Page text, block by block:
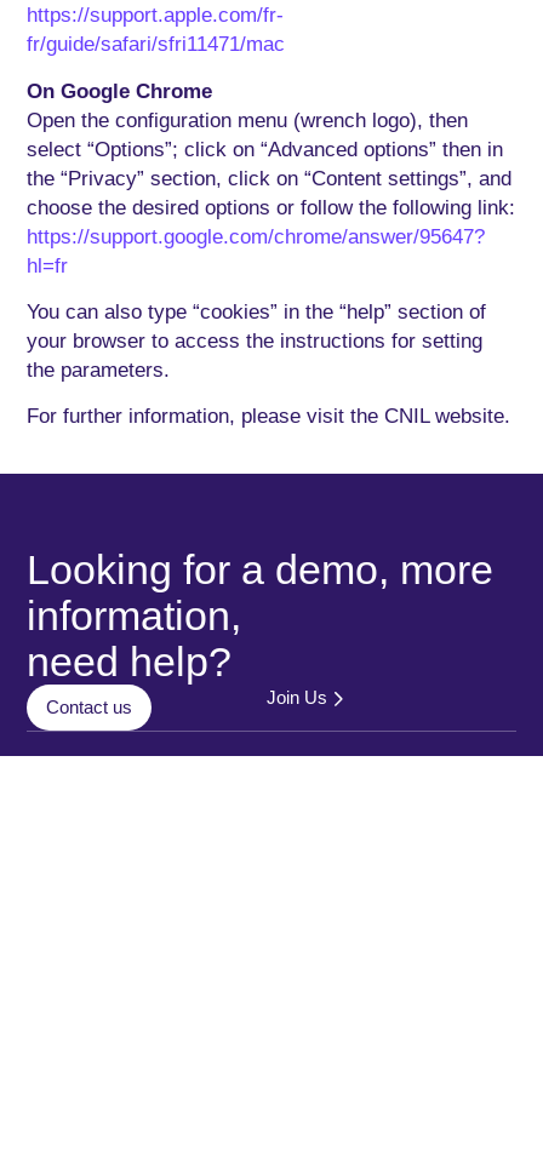
https://support.apple.com/fr-
fr/guide/safari/sfri11471/mac
On Google Chrome
Open the configuration menu (wrench logo), then
select “Options”; click on “Advanced options” then in
the “Privacy” section, click on “Content settings”, and
choose the desired options or follow the following link:
https://support.google.com/chrome/answer/95647?
hl=fr
You can also type “cookies” in the “help” section of
your browser to access the instructions for setting
the parameters.
For further information, please visit the CNIL website.
Looking for a demo, more
information,
need help?
Contact us Join Us